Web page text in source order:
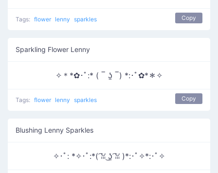
Tags: flower lenny sparkles Copy
Sparkling Flower Lenny
✧＊*✿･ﾟ:* ( ‾ ʖ̫ ‾) *:･ﾟ✿*＊✧
Tags: flower lenny sparkles Copy
Blushing Lenny Sparkles
✧･ﾟ: *✧･ﾟ:*( ͡ꈍ ͜ʖ̫ ͡ꈍ )*:･ﾟ✧*:･ﾟ✧